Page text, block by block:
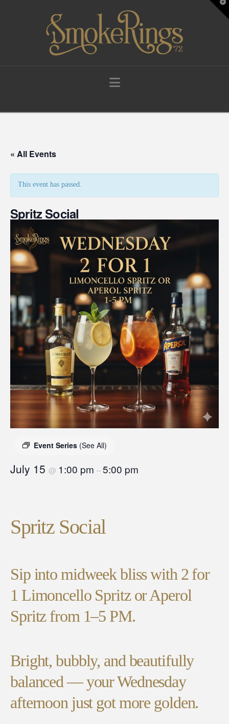
Navigation
« All Events
This event has passed.
Spritz Social
Event Series (See All)
July 15 @ 1:00 pm –5:00 pm
Spritz Social
Sip into midweek bliss with 2 for
1 Limoncello Spritz or Aperol
Spritz from 1–5 PM.
Bright, bubbly, and beautifully
balanced — your Wednesday
afternoon just got more golden.